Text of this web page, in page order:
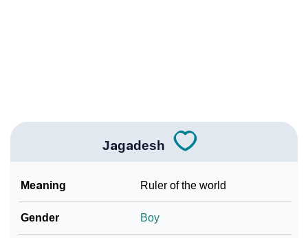
❯ Look Up For Many More Names
Jagadesh
Meaning Ruler of the world
Gender Boy